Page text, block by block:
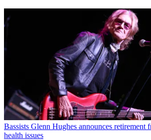
Bassists Glenn Hughes announces retirement
health issues